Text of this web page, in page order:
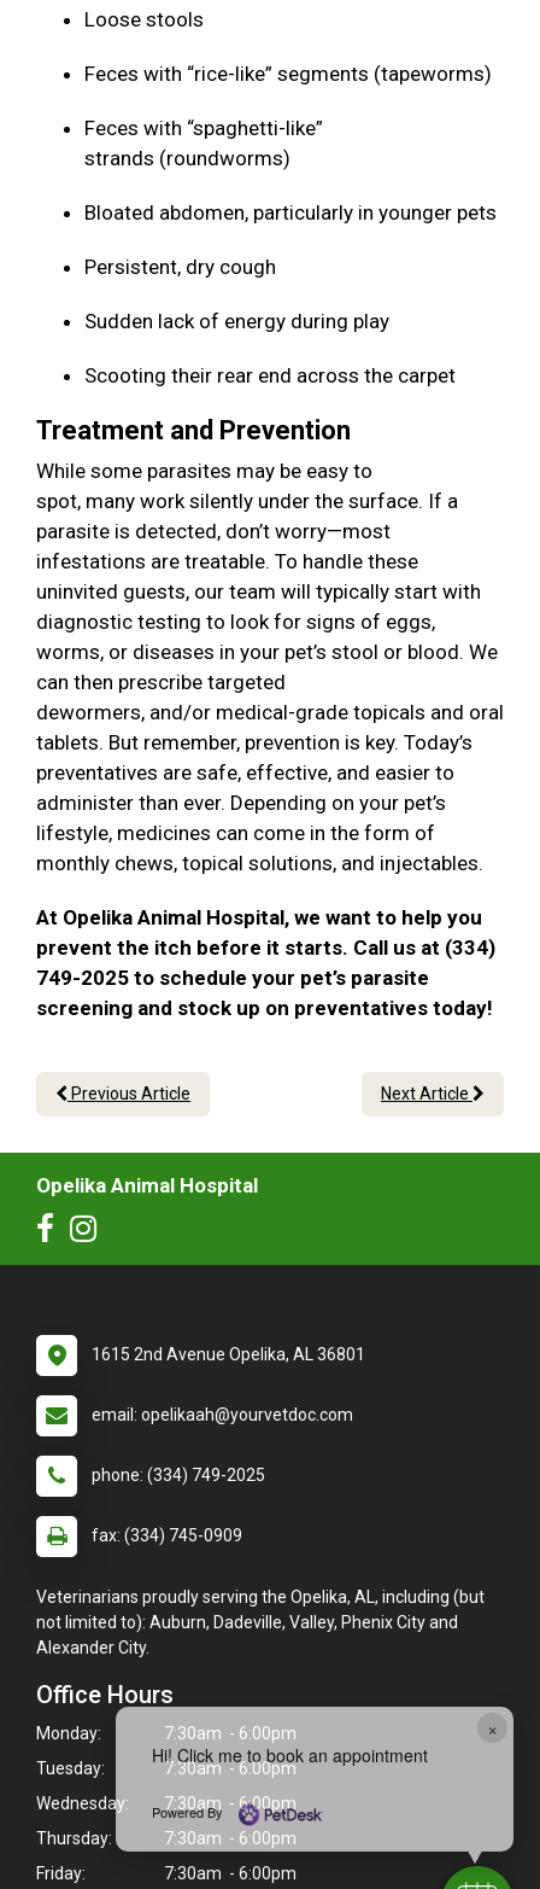
×
Hi! Click me to book an appointment
Powered By
Loose stools
Feces with “rice-like” segments (tapeworms)
Feces with “spaghetti-like”
strands (roundworms)
Bloated abdomen, particularly in younger pets
Persistent, dry cough
Sudden lack of energy during play
Scooting their rear end across the carpet
Treatment and Prevention
While some parasites may be easy to
spot, many work silently under the surface. If a
parasite is detected, don’t worry—most
infestations are treatable. To handle these
uninvited guests, our team will typically start with
diagnostic testing to look for signs of eggs,
worms, or diseases in your pet’s stool or blood. We
can then prescribe targeted
dewormers, and/or medical-grade topicals and oral
tablets. But remember, prevention is key. Today’s
preventatives are safe, effective, and easier to
administer than ever. Depending on your pet’s
lifestyle, medicines can come in the form of
monthly chews, topical solutions, and injectables.
At Opelika Animal Hospital, we want to help you
prevent the itch before it starts. Call us at (334)
749-2025 to schedule your pet’s parasite
screening and stock up on preventatives today!
Previous Article Next Article
Opelika Animal Hospital
1615 2nd Avenue Opelika, AL 36801
email: opelikaah@yourvetdoc.com
phone: (334) 749-2025
fax: (334) 745-0909
Veterinarians proudly serving the Opelika, AL, including (but
not limited to): Auburn, Dadeville, Valley, Phenix City and
Alexander City.
Office Hours
Monday:
7:30am - 6:00pm
Tuesday:
7:30am - 6:00pm
Wednesday:
7:30am - 6:00pm
Thursday:
7:30am - 6:00pm
Friday:
7:30am - 6:00pm